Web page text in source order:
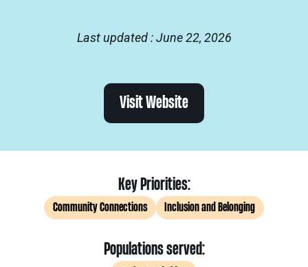
Last updated : June 22, 2026
Visit Website
Key Priorities:
Community Connections Inclusion and Belonging
Populations served: